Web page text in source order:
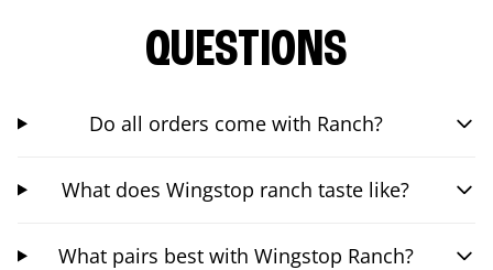
QUESTIONS
Do all orders come with Ranch?
What does Wingstop ranch taste like?
What pairs best with Wingstop Ranch?